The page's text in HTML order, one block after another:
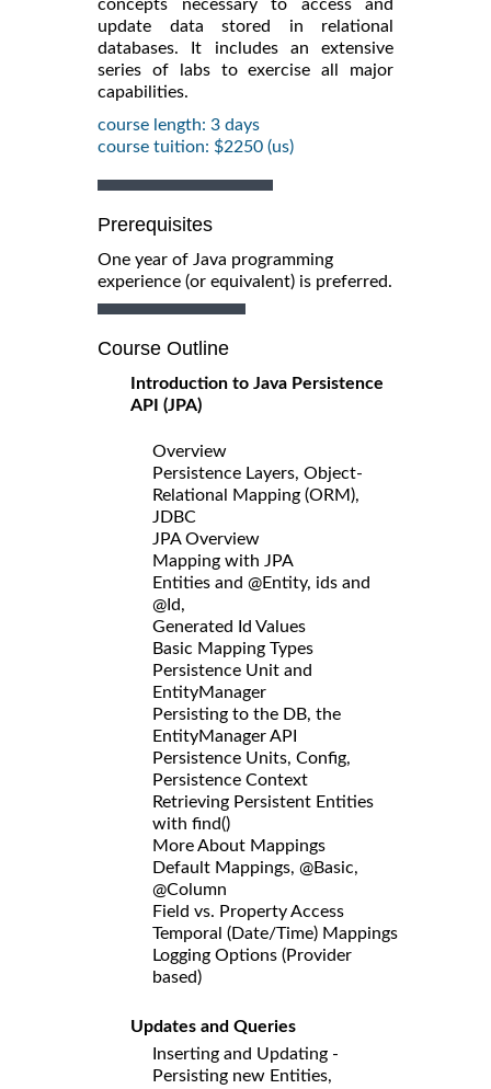
concepts necessary to access and
update data stored in relational
databases. It includes an extensive
series of labs to exercise all major
capabilities.
course length: 3 days
course tuition: $2250 (us)
Prerequisites
One year of Java programming
experience (or equivalent) is preferred.
Course Outline
Introduction to Java Persistence
API (JPA)
Overview
Persistence Layers, Object-
Relational Mapping (ORM),
JDBC
JPA Overview
Mapping with JPA
Entities and @Entity, ids and
@Id,
Generated Id Values
Basic Mapping Types
Persistence Unit and
EntityManager
Persisting to the DB, the
EntityManager API
Persistence Units, Config,
Persistence Context
Retrieving Persistent Entities
with find()
More About Mappings
Default Mappings, @Basic,
@Column
Field vs. Property Access
Temporal (Date/Time) Mappings
Logging Options (Provider
based)
Updates and Queries
Inserting and Updating -
Persisting new Entities,